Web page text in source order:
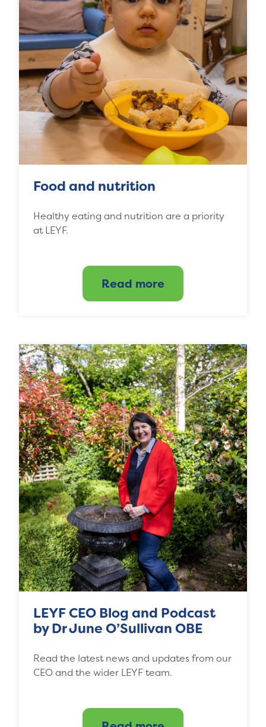
Food and nutrition
Healthy eating and nutrition are a priority
at LEYF.
Read more
LEYF CEO Blog and Podcast
by Dr June O’Sullivan OBE
Read the latest news and updates from our
CEO and the wider LEYF team.